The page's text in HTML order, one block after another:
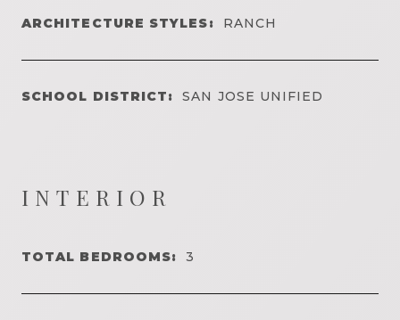
ARCHITECTURE STYLES: RANCH
SCHOOL DISTRICT: SAN JOSE UNIFIED
INTERIOR
TOTAL BEDROOMS: 3